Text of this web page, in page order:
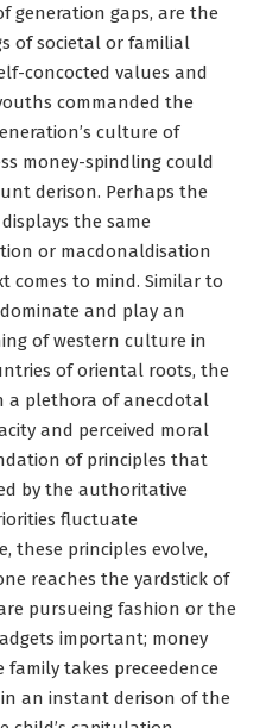
generation gaps, are the
of societal or familial
concocted values and
commanded the
culture of
money-spindling could
derison. Perhaps the
the same
or macdonaldisation
comes to mind. Similar to
and play an
of western culture in
of oriental roots, the
a plethora of anecdotal
and perceived moral
of principles that
by the authoritative
fluctuate
these principles evolve,
reaches the yardstick of
pursueing fashion or the
important; money
takes preceedence
an instant derison of the